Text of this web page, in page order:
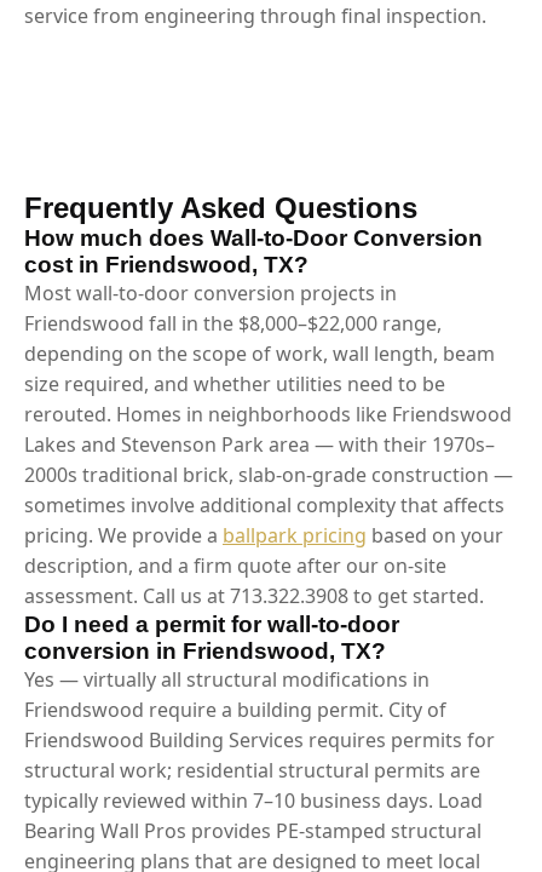
service from engineering through final inspection.
Frequently Asked Questions
How much does Wall-to-Door Conversion
cost in Friendswood, TX?
Most wall-to-door conversion projects in
Friendswood fall in the $8,000–$22,000 range,
depending on the scope of work, wall length, beam
size required, and whether utilities need to be
rerouted. Homes in neighborhoods like Friendswood
Lakes and Stevenson Park area — with their 1970s–
2000s traditional brick, slab-on-grade construction —
sometimes involve additional complexity that affects
pricing. We provide a ballpark pricing based on your
description, and a firm quote after our on-site
assessment. Call us at 713.322.3908 to get started.
Do I need a permit for wall-to-door
conversion in Friendswood, TX?
Yes — virtually all structural modifications in
Friendswood require a building permit. City of
Friendswood Building Services requires permits for
structural work; residential structural permits are
typically reviewed within 7–10 business days. Load
Bearing Wall Pros provides PE-stamped structural
engineering plans that are designed to meet local